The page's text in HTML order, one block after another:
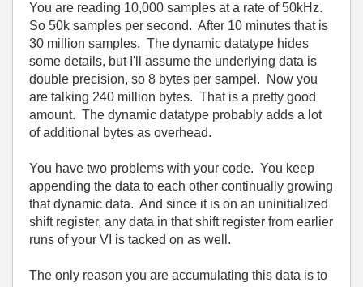
You are reading 10,000 samples at a rate of 50kHz.
So 50k samples per second. After 10 minutes that is
30 million samples. The dynamic datatype hides
some details, but I'll assume the underlying data is
double precision, so 8 bytes per sampel. Now you
are talking 240 million bytes. That is a pretty good
amount. The dynamic datatype probably adds a lot
of additional bytes as overhead.
You have two problems with your code. You keep
appending the data to each other continually growing
that dynamic data. And since it is on an uninitialized
shift register, any data in that shift register from earlier
runs of your VI is tacked on as well.
The only reason you are accumulating this data is to